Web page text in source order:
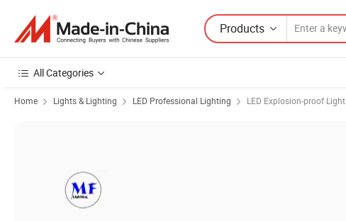
Products
All Categories
Home Lights & Lighting LED Professional Lighting LED Explosion-proof Light